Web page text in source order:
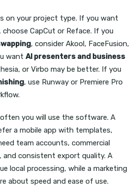
on your project type. If you want
, choose CapCut or Reface. If you
, consider Akool, FaceFusion,
want AI presenters and business
or Virbo may be better. If you
, use Runway or Premiere Pro
you will use the software. A
a mobile app with templates,
team accounts, commercial
consistent export quality. A
local processing, while a marketing
about speed and ease of use.